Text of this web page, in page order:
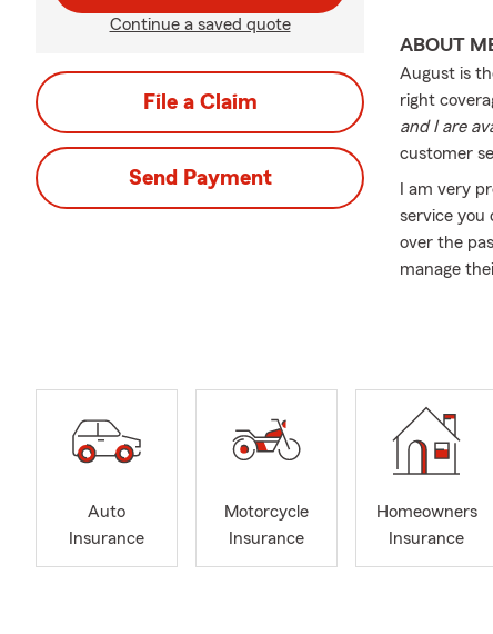
Continue a saved quote
File a Claim
Send Payment
ABOUT
August is
right
and I are
customer
I am very
service you
over the
manage
past
Bureau
selected
Auto
Insurance
Motorcycle
Insurance
Homeowners
Insurance